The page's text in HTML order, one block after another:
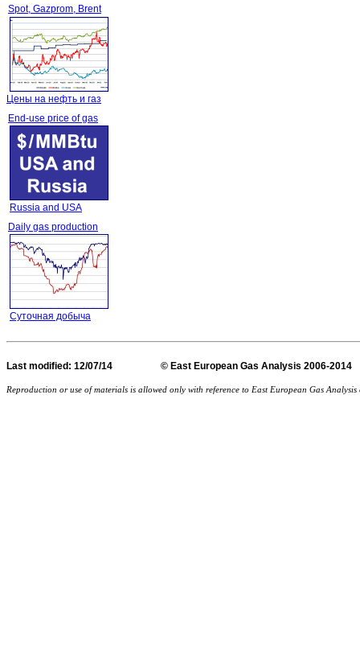
Spot, Gazprom, Brent
Цены на нефть и газ
End-use price of gas
Russia and USA
Daily gas production
Суточная добыча
Last modified : 12/07/14 © East European Gas
Reproduction or use of materials is allowed only with reference to East European Gas Analysis